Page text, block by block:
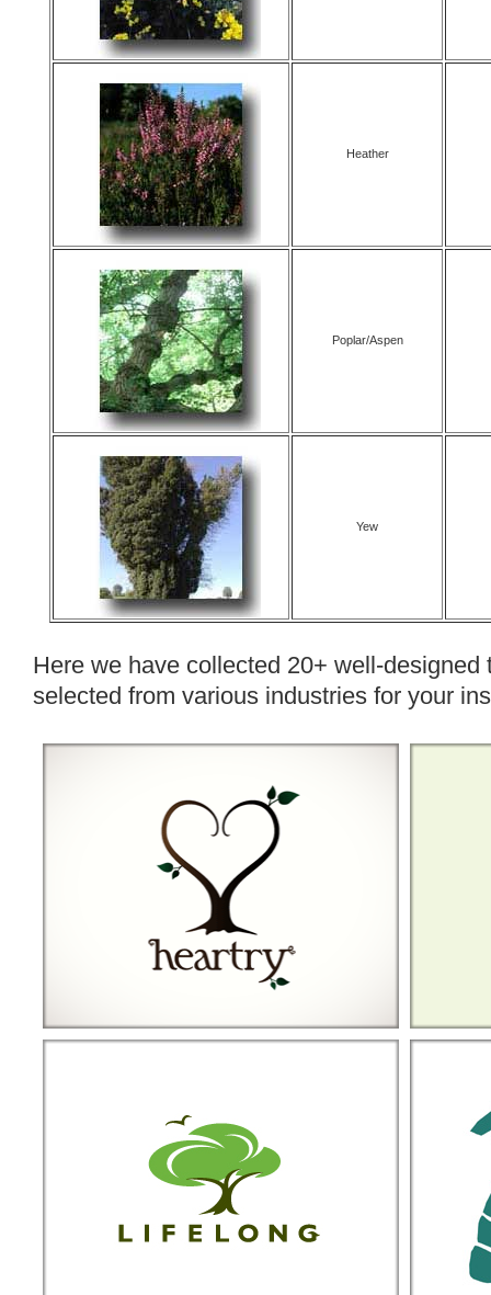
Heather
Poplar/Aspen
Yew
Here we have collected 20+ well-designed
selected from various industries for your